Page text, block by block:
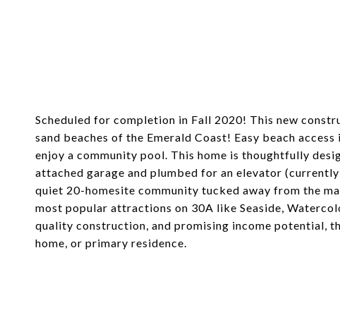
Scheduled for completion in Fall 2020! This new
sand beaches of the Emerald Coast! Easy beach
enjoy a community pool. This home is thoughtfully
attached garage and plumbed for an elevator
quiet 20-homesite community tucked away from the
most popular attractions on 30A like Seaside,
quality construction, and promising income potential,
home, or primary residence.